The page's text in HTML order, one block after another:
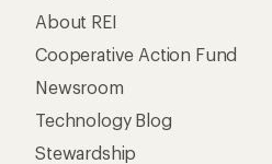
About REI
Cooperative Action Fund
Newsroom
Technology Blog
Stewardship